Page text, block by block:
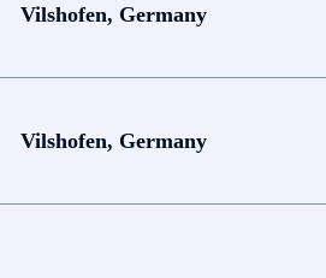
Vilshofen, Germany
Vilshofen, Germany